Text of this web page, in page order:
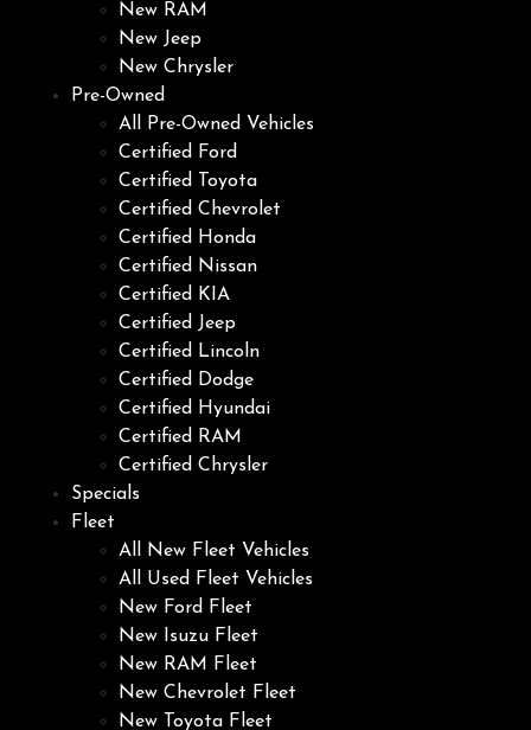
New RAM
New Jeep
New Chrysler
Pre-Owned
All Pre-Owned Vehicles
Certified Ford
Certified Toyota
Certified Chevrolet
Certified Honda
Certified Nissan
Certified KIA
Certified Jeep
Certified Lincoln
Certified Dodge
Certified Hyundai
Certified RAM
Certified Chrysler
Specials
Fleet
All New Fleet Vehicles
All Used Fleet Vehicles
New Ford Fleet
New Isuzu Fleet
New RAM Fleet
New Chevrolet Fleet
New Toyota Fleet